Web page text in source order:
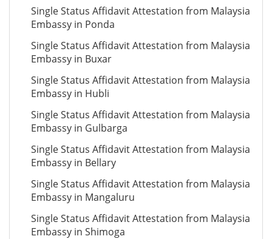
Single Status Affidavit Attestation from Malaysia
Embassy in Ponda
Single Status Affidavit Attestation from Malaysia
Embassy in Buxar
Single Status Affidavit Attestation from Malaysia
Embassy in Hubli
Single Status Affidavit Attestation from Malaysia
Embassy in Gulbarga
Single Status Affidavit Attestation from Malaysia
Embassy in Bellary
Single Status Affidavit Attestation from Malaysia
Embassy in Mangaluru
Single Status Affidavit Attestation from Malaysia
Embassy in Shimoga